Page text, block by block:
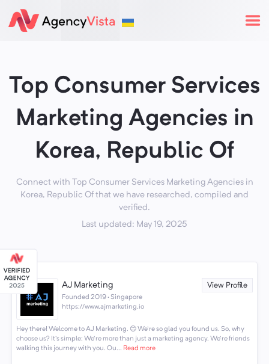
Top Consumer Services
Marketing Agencies in
Korea, Republic Of
Connect with Top Consumer Services Marketing Agencies in
Korea, Republic Of that we have researched, compiled and
verified.
Last updated: May 19, 2025
AJ Marketing View Profile
Founded 2019 · Singapore
https://www.ajmarketing.io
Hey there! Welcome to AJ Marketing. 😊 We're so glad you found us. So, why
choose us? It's simple: We're more than just a marketing agency. We're friends
walking this journey with you. Ou... Read more